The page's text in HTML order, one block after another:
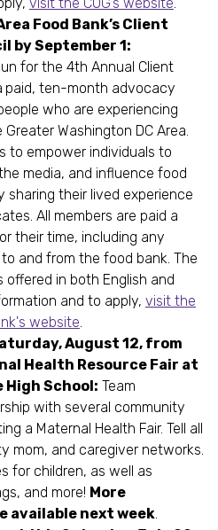
Food Bank’s Client
by September 1:
for the 4th Annual Client
paid, ten-month advocacy
who are experiencing
Washington DC Area.
to empower individuals to
media, and influence food
sharing their lived experience
All members are paid a
their time, including any
and from the food bank. The
offered in both English and
and to apply, visit the
website.
August 12, from
Health Resource Fair at
High School: Team
with several community
a Maternal Health Fair. Tell all
mom, and caregiver networks.
for children, as well as
and more! More
available next week.